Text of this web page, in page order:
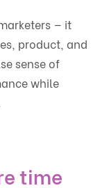
— it
product, and
sense of
while
time